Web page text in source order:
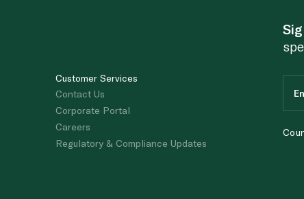
Customer Services
Contact Us
Corporate Portal
Careers
Regulatory & Compliance Updates